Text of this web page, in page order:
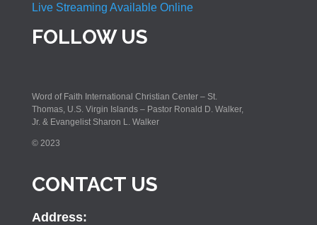
Live Streaming Available Online
FOLLOW US
Word of Faith International Christian Center – St.
Thomas, U.S. Virgin Islands – Pastor Ronald D. Walker,
Jr. & Evangelist Sharon L. Walker
© 2023
CONTACT US
Address: